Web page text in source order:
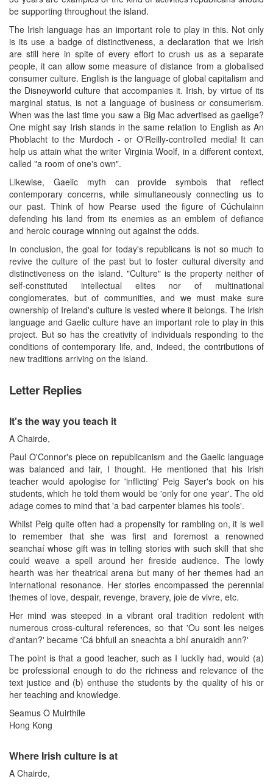
be supporting throughout the island.
The Irish language has an important role to play in this. Not only
is its use a badge of distinctiveness, a declaration that we Irish
are still here in spite of every effort to crush us as a separate
people, it can allow some measure of distance from a globalised
consumer culture. English is the language of global capitalism and
the Disneyworld culture that accompanies it. Irish, by virtue of its
marginal status, is not a language of business or consumerism.
When was the last time you saw a Big Mac advertised as gaelige?
One might say Irish stands in the same relation to English as An
Phoblacht to the Murdoch - or O'Reilly-controlled media! It can
help us attain what the writer Virginia Woolf, in a different context,
called "a room of one's own".
Likewise, Gaelic myth can provide symbols that reflect
contemporary concerns, while simultaneously connecting us to
our past. Think of how Pearse used the figure of Cúchulainn
defending his land from its enemies as an emblem of defiance
and heroic courage winning out against the odds.
In conclusion, the goal for today's republicans is not so much to
revive the culture of the past but to foster cultural diversity and
distinctiveness on the island. "Culture" is the property neither of
self-constituted intellectual elites nor of multinational
conglomerates, but of communities, and we must make sure
ownership of Ireland's culture is vested where it belongs. The Irish
language and Gaelic culture have an important role to play in this
project. But so has the creativity of individuals responding to the
conditions of contemporary life, and, indeed, the contributions of
new traditions arriving on the island.
Letter Replies
It's the way you teach it
A Chairde,
Paul O'Connor's piece on republicanism and the Gaelic language
was balanced and fair, I thought. He mentioned that his Irish
teacher would apologise for 'inflicting' Peig Sayer's book on his
students, which he told them would be 'only for one year'. The old
adage comes to mind that 'a bad carpenter blames his tools'.
Whilst Peig quite often had a propensity for rambling on, it is well
to remember that she was first and foremost a renowned
seanchaí whose gift was in telling stories with such skill that she
could weave a spell around her fireside audience. The lowly
hearth was her theatrical arena but many of her themes had an
international resonance. Her stories encompassed the perennial
themes of love, despair, revenge, bravery, joie de vivre, etc.
Her mind was steeped in a vibrant oral tradition redolent with
numerous cross-cultural references, so that 'Ou sont les neiges
d'antan?' became 'Cá bhfuil an sneachta a bhí anuraidh ann?'
The point is that a good teacher, such as I luckily had, would (a)
be professional enough to do the richness and relevance of the
text justice and (b) enthuse the students by the quality of his or
her teaching and knowledge.
Seamus O Muirthile
Hong Kong
Where Irish culture is at
A Chairde,